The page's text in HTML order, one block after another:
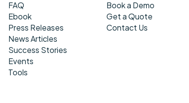
FAQ
Ebook
Press Releases
News Articles
Success Stories
Events
Tools
Book a Demo
Get a Quote
Contact Us